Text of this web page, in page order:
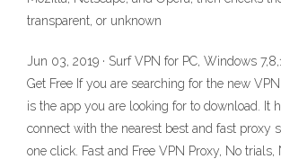
transparent, or unknown
Jun 03, 2019 · Surf VPN for PC, Windows
Get Free If you are searching for the new
is the app you are looking for to download. It
connect with the nearest best and fast proxy
one click. Fast and Free VPN Proxy, No trials,